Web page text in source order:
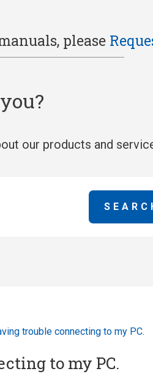
please
our products and
trouble connecting to my PC.
to my PC.